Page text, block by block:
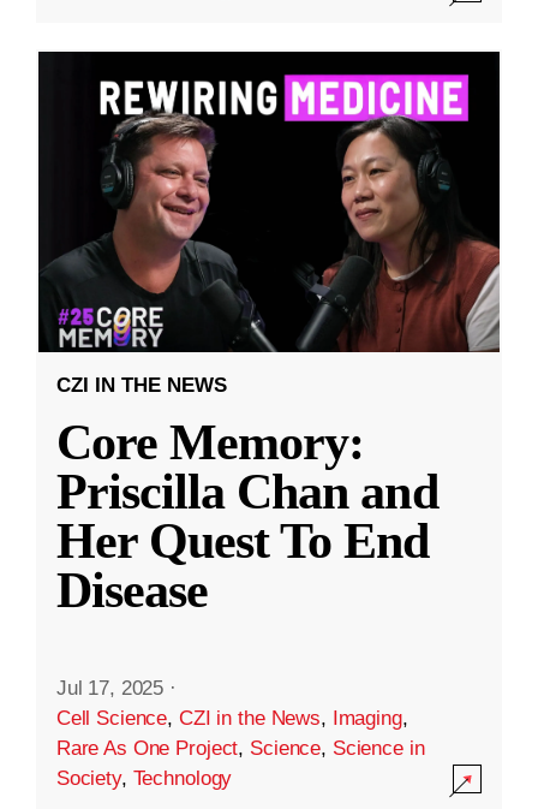
CZI IN THE NEWS
Core Memory:
Priscilla Chan and
Her Quest To End
Disease
Jul 17, 2025 ·
Cell Science, CZI in the News, Imaging,
Rare As One Project, Science, Science in
Society, Technology